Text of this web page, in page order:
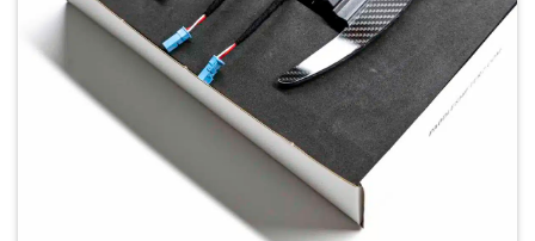
Upgrade Your Driving Experience with Carbon Fiber